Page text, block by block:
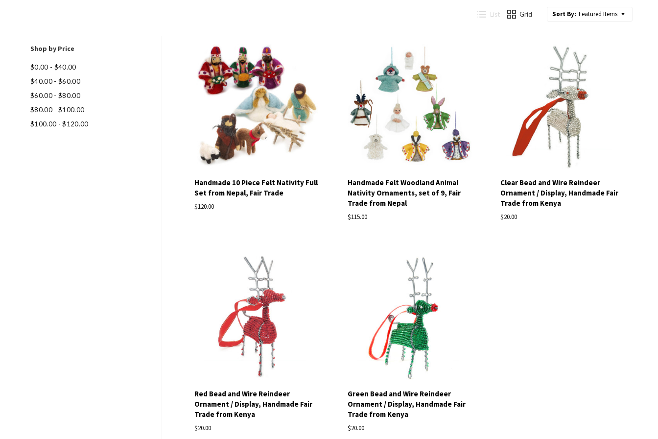
Shop by Price
$0.00 - $40.00
$40.00 - $60.00
$60.00 - $80.00
$80.00 - $100.00
$100.00 - $120.00
List Grid Sort By: Featured Items
Compare
Handmade 10 Piece Felt Nativity Full
Set from Nepal, Fair Trade
$120.00
Handmade Felt Woodland Animal
Nativity Ornaments, set of 9, Fair
Trade from Nepal
$115.00
Clear Bead and Wire Reindeer
Ornament / Display, Handmade Fair
Trade from Kenya
$20.00
Red Bead and Wire Reindeer
Ornament / Display, Handmade Fair
Trade from Kenya
$20.00
Green Bead and Wire Reindeer
Ornament / Display, Handmade Fair
Trade from Kenya
$20.00